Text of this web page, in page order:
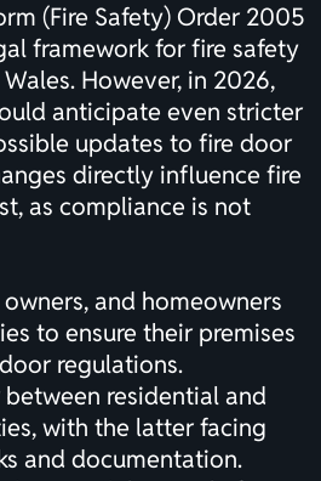
(Fire Safety) Order 2005
framework for fire safety
However, in 2026,
anticipate even stricter
updates to fire door
directly influence fire
as compliance is not
and homeowners
to ensure their premises
regulations.
residential and
with the latter facing
and documentation.